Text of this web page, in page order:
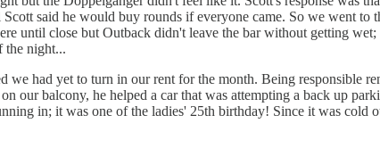
said he would buy rounds if everyone came. So we went
until close but Outback didn't leave the bar without getting
the night...
we had yet to turn in our rent for the month. Being responsible
our balcony, he helped a car that was attempting a back up
in; it was one of the ladies' 25th birthday! Since it was